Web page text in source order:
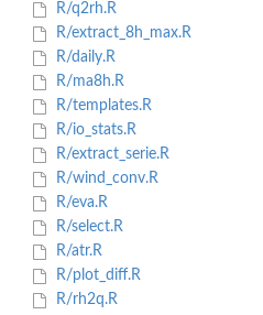
R/q2rh.R
R/extract_8h_max.R
R/daily.R
R/ma8h.R
R/templates.R
R/io_stats.R
R/extract_serie.R
R/wind_conv.R
R/eva.R
R/select.R
R/atr.R
R/plot_diff.R
R/rh2q.R